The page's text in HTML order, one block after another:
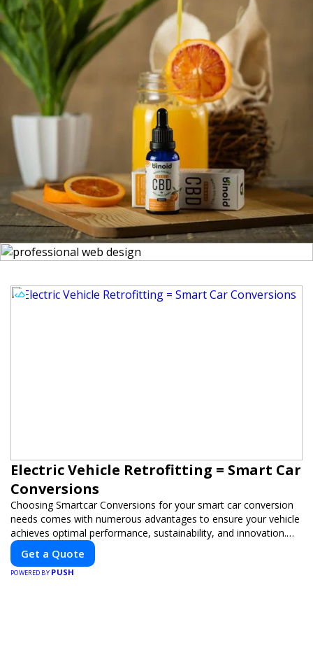
Electric Vehicle Retrofitting = Smart Car
Conversions
Choosing Smartcar Conversions for your smart car conversion
needs comes with numerous advantages to ensure your vehicle
achieves optimal performance, sustainability, and innovation.
Our expertise in electric vehicle retrofitting and custom smart
car modifications guarantees cutting-edge solutions tailored to
your needs.
Get a Quote
POWERED BY PUSH